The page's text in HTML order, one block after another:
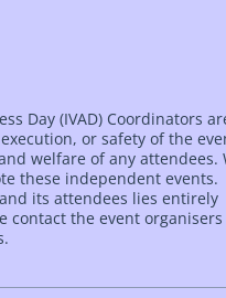
Day (IVAD) Coordinators
or safety of the
welfare of any attendees.
these independent events.
its attendees lies entirely
contact the event organisers